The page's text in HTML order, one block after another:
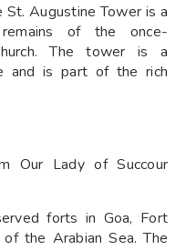
St. Augustine Tower is a
of the once-
The tower is a
and is part of the rich
Our Lady of Succour
forts in Goa, Fort
the Arabian Sea. The